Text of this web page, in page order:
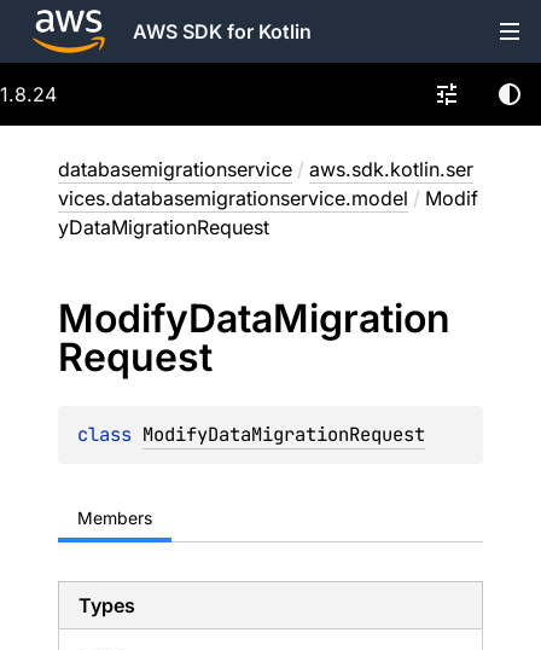
AWS SDK for Kotlin
1.8.24
databasemigrationservice / aws.sdk.kotlin.ser
vices.databasemigrationservice.model / Modif
yDataMigrationRequest
ModifyDataMigration
Request
class ModifyDataMigrationRequest
Members
Types